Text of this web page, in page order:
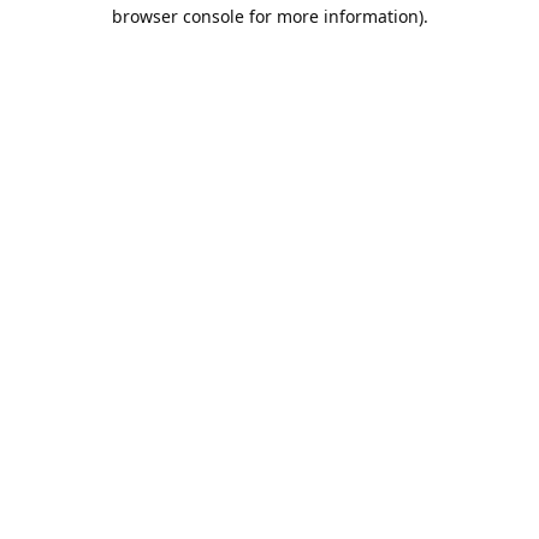
browser console for more information).